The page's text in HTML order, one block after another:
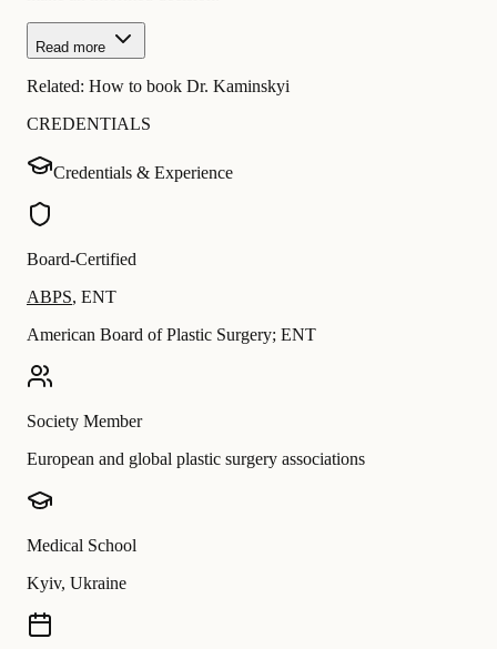
Read more
Related: How to book Dr. Kaminskyi
CREDENTIALS
Credentials & Experience
Board-Certified
ABPS, ENT
American Board of Plastic Surgery; ENT
Society Member
European and global plastic surgery associations
Medical School
Kyiv, Ukraine